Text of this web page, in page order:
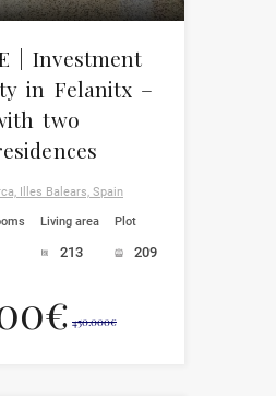
| Investment
in Felanitx –
two
Illes Balears, Spain
Living area
213
Plot
209
450.000€